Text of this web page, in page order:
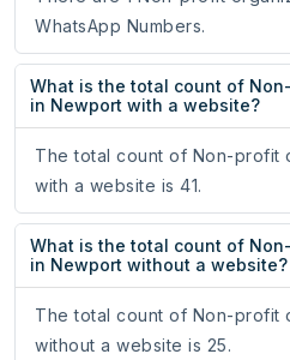
WhatsApp Numbers.
What is the total count of
in Newport with a website?
The total count of Non-profit
with a website is 41.
What is the total count of
in Newport without a website?
The total count of Non-profit
without a website is 25.